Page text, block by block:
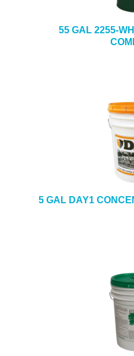
55 GAL 2255-
5 GAL DAY1